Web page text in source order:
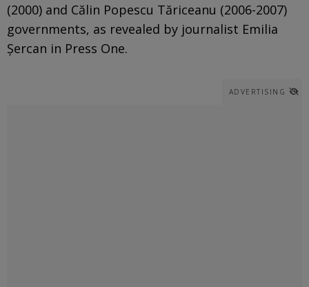
(2000) and Călin Popescu Tăriceanu (2006-2007)
governments, as revealed by journalist Emilia
Șercan in Press One.
ADVERTISING